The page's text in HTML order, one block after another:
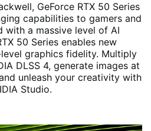
GeForce RTX 50 Series
capabilities to gamers and
with a massive level of AI
50 Series enables new
graphics fidelity. Multiply
DLSS 4, generate images at
unleash your creativity with
Studio.